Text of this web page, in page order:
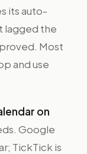
its auto-
lagged the
Most
and use
on
Google
TickTick is